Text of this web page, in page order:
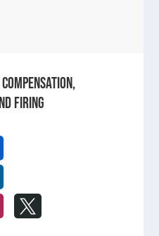
Firing
